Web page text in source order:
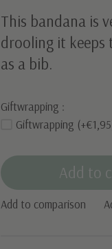
This bandana is
drooling it keeps
as a bib.
Giftwrapping :
Giftwrapping
Add to
Add to comparison